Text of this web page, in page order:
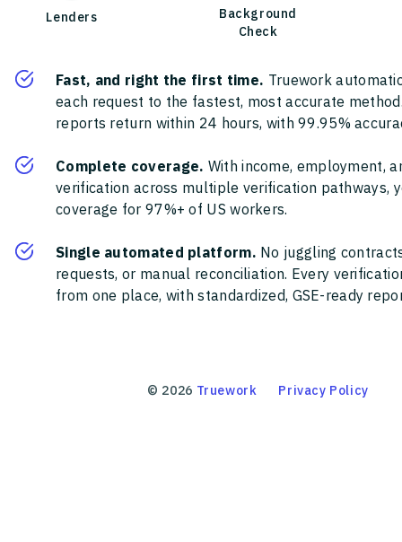
Lenders
Background
Check
Fast, and right the first time. Truework
each request to the fastest, most accurate
reports return within 24 hours, with 99.95%
Complete coverage. With income, employment,
verification across multiple verification pathways,
coverage for 97%+ of US workers.
Single automated platform. No juggling
requests, or manual reconciliation. Every
from one place, with standardized, GSE-ready
© 2026 Truework Privacy Policy